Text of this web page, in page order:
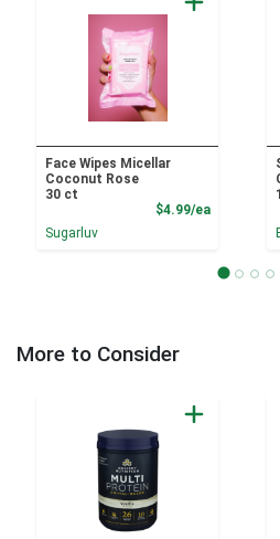
Face Wipes Micellar
Coconut Rose
30 ct
$4.99/eaProduct
Sugarluv
More to Consider